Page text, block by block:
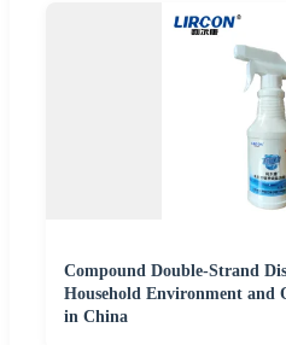
Compound Double-Strand
Household Environment and
in China